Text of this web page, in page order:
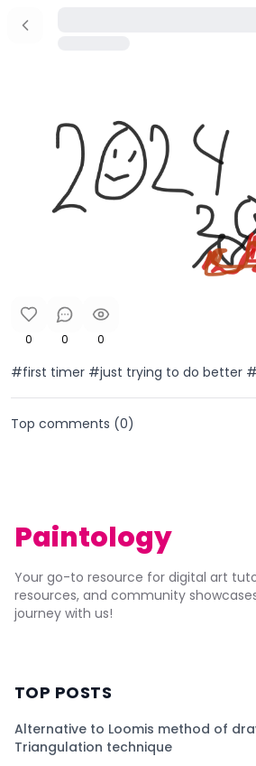
0 0 0
#first timer #just trying to do better
Top comments (0)
Paintology
Your go-to resource for digital art
resources, and community
journey with us!
TOP POSTS
Alternative to Loomis method of
Triangulation technique